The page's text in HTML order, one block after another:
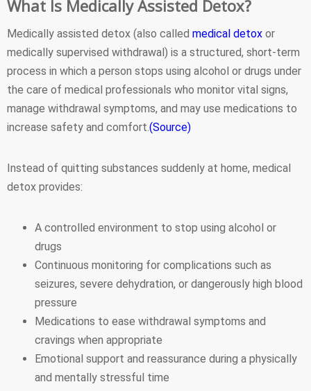
What Is Medically Assisted Detox?
Medically assisted detox (also called medical detox or
medically supervised withdrawal) is a structured, short-term
process in which a person stops using alcohol or drugs under
the care of medical professionals who monitor vital signs,
manage withdrawal symptoms, and may use medications to
increase safety and comfort. (Source)
Instead of quitting substances suddenly at home, medical
detox provides:
A controlled environment to stop using alcohol or
drugs
Continuous monitoring for complications such as
seizures, severe dehydration, or dangerously high blood
pressure
Medications to ease withdrawal symptoms and
cravings when appropriate
Emotional support and reassurance during a physically
and mentally stressful time